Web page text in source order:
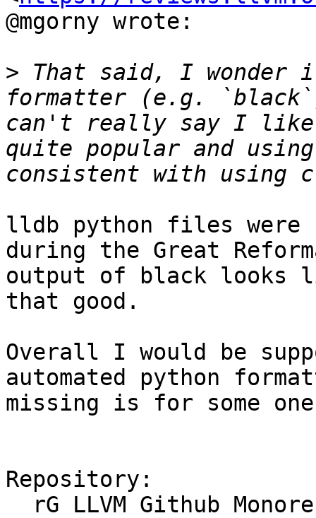
@mgorny wrote:
> That said, I wonder
formatter (e.g.
can't really say I
quite popular and
lldb python files were
during the Great
output of black looks
that good.
Overall I would be
automated python
missing is for some
Repository: